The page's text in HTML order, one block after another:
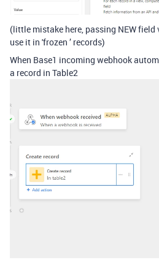
(little mistake here, passing NEW field
use it in 'frozen ’ records)
When Base1 incoming webhook
a record in Table2